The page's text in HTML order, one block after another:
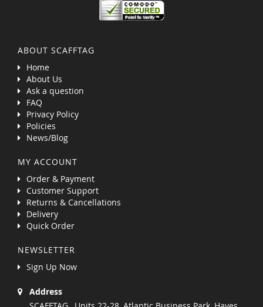
ABOUT SCAFFTAG
Home
About Us
Ask a question
FAQ
Privacy Policy
Policies
News/Blog
MY ACCOUNT
Order & Payment
Customer Support
Returns & Cancellations
Delivery
Quick Order
NEWSLETTER
Sign Up Now
Address